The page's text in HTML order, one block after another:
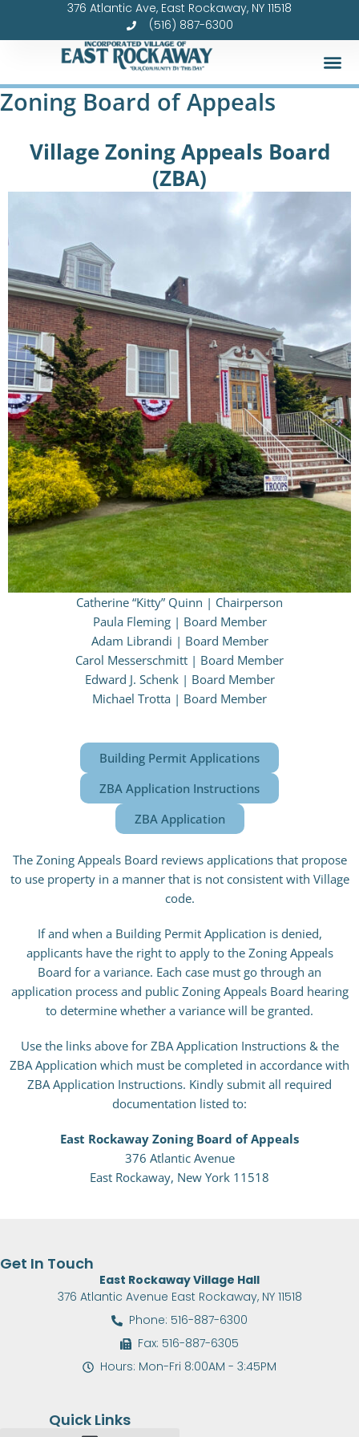
376 Atlantic Ave, East Rockaway, NY 11518
(516) 887-6300
Zoning Board of Appeals
Village Zoning Appeals Board
(ZBA)
Catherine “Kitty” Quinn | Chairperson
Paula Fleming | Board Member
Adam Librandi | Board Member
Carol Messerschmitt | Board Member
Edward J. Schenk | Board Member
Michael Trotta | Board Member
Building Permit Applications
ZBA Application Instructions
ZBA Application
The Zoning Appeals Board reviews applications that propose
to use property in a manner that is not consistent with Village
code.
If and when a Building Permit Application is denied,
applicants have the right to apply to the Zoning Appeals
Board for a variance. Each case must go through an
application process and public Zoning Appeals Board hearing
to determine whether a variance will be granted.
Use the links above for ZBA Application Instructions & the
ZBA Application which must be completed in accordance with
ZBA Application Instructions. Kindly submit all required
documentation listed to:
East Rockaway Zoning Board of Appeals
376 Atlantic Avenue
East Rockaway, New York 11518
Quick Links
Get In Touch
East Rockaway Village Hall
376 Atlantic Avenue East Rockaway, NY 11518
Phone: 516-887-6300
Fax: 516-887-6305
Hours: Mon-Fri 8:00AM - 3:45PM